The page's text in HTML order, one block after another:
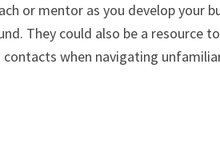
or mentor as you develop your
They could also be a resource
when navigating